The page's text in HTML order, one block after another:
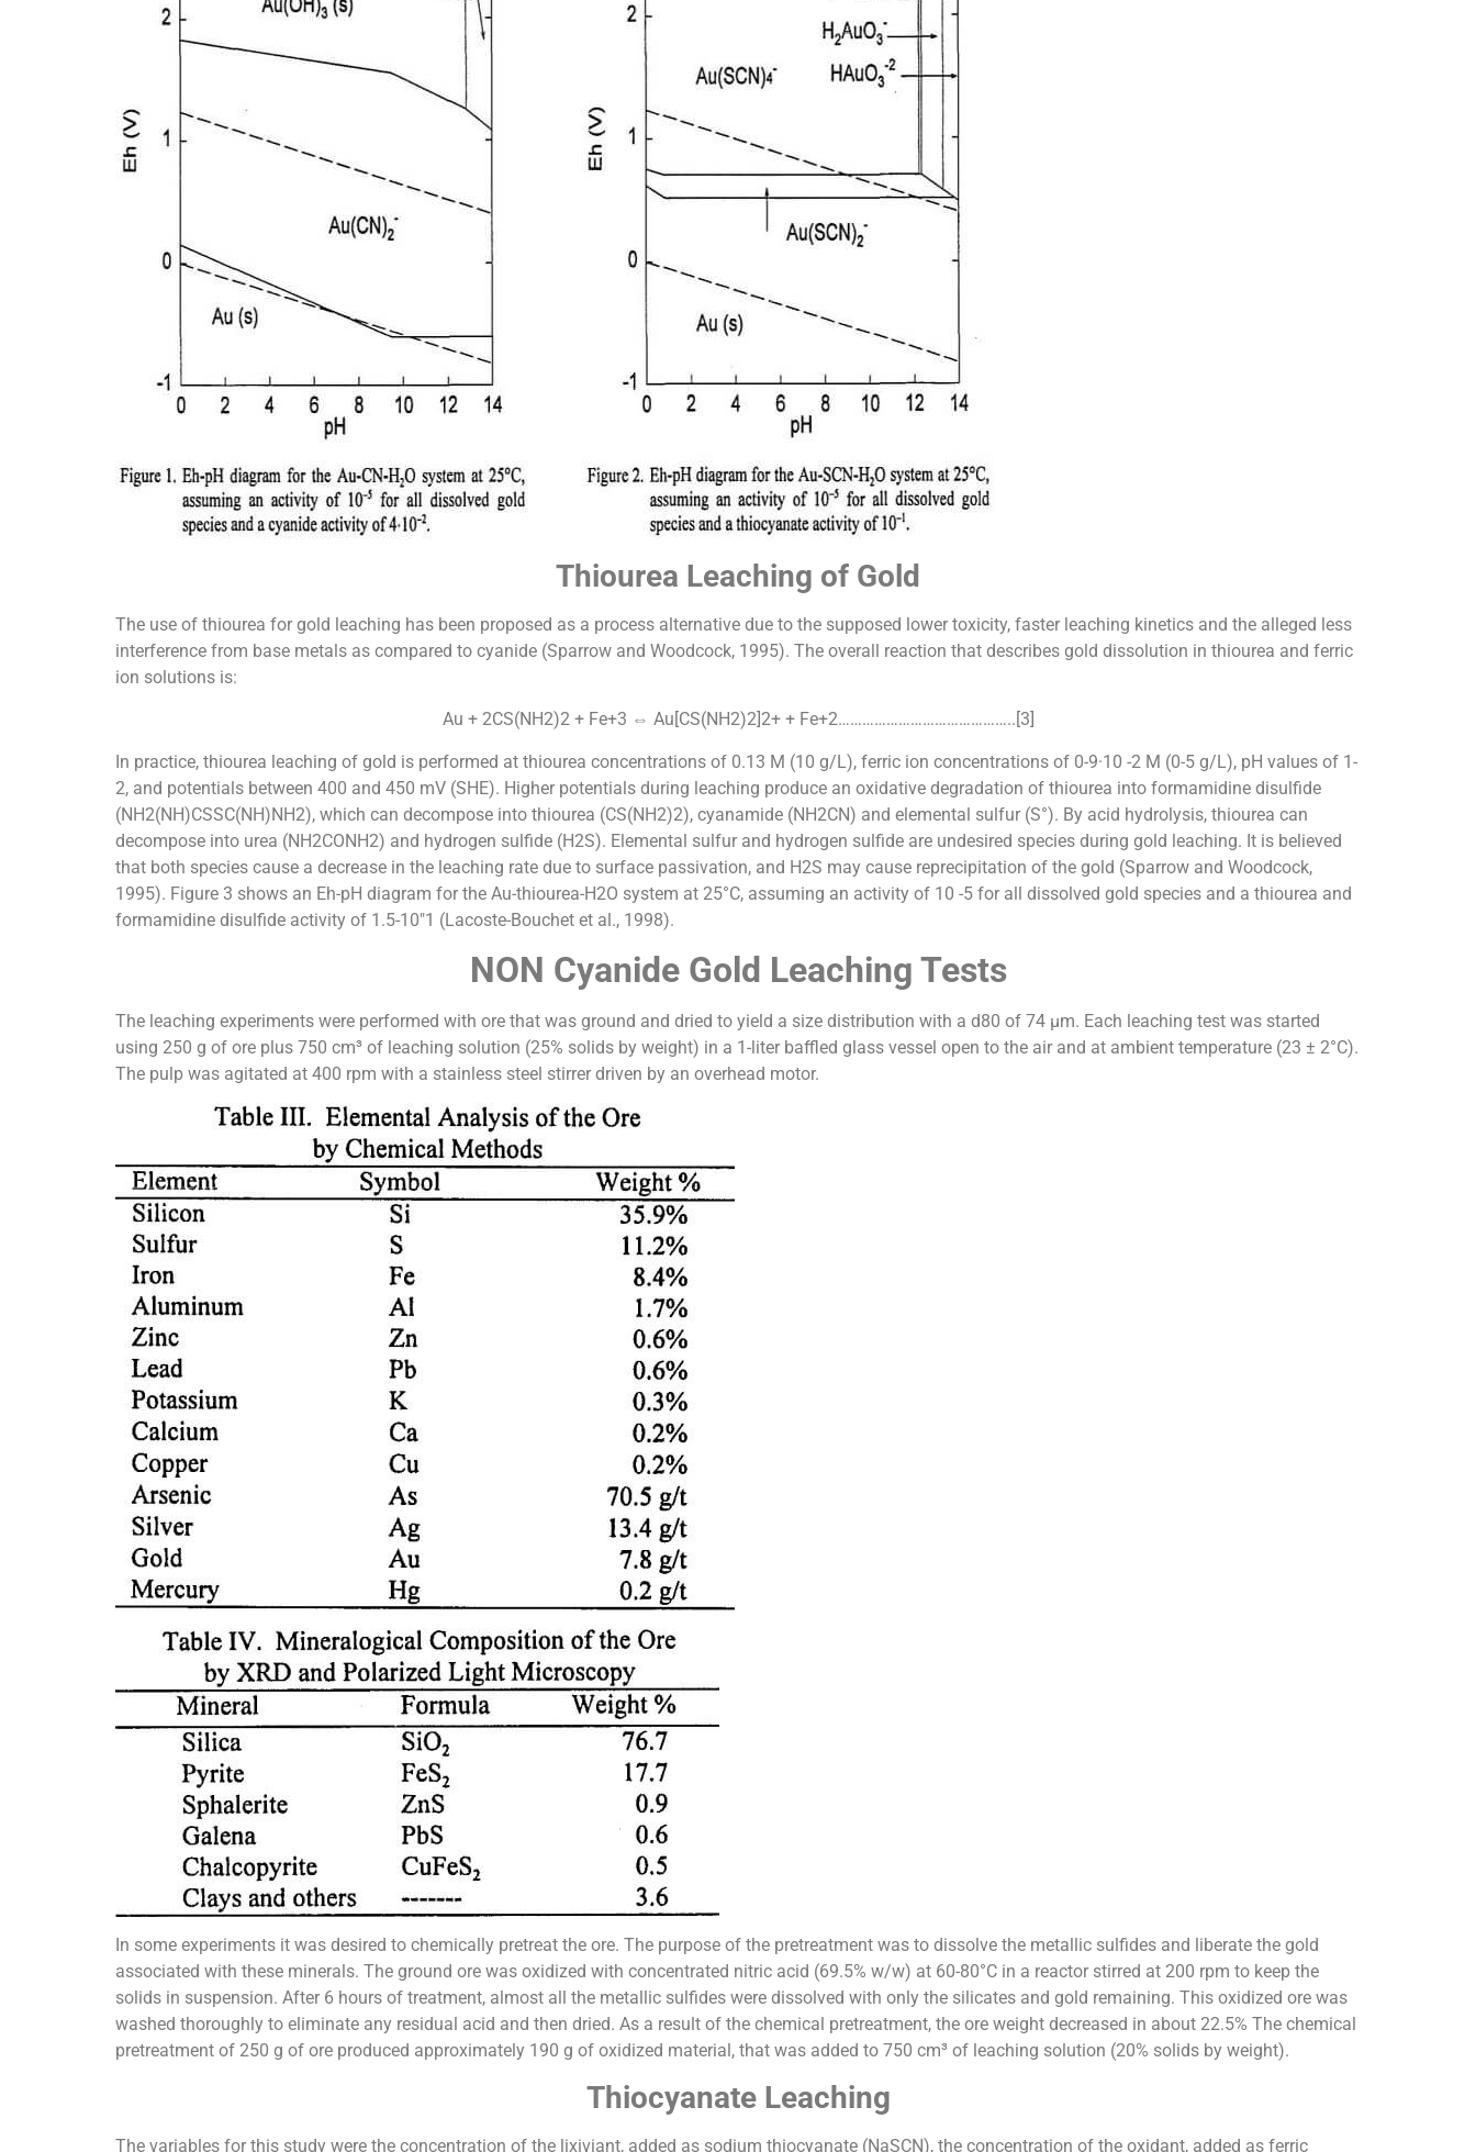
Thiourea Leaching of Gold
The use of thiourea for gold leaching has been proposed as a process alternative due to the supposed lower toxicity, faster leaching kinetics and the alleged less
interference from base metals as compared to cyanide (Sparrow and Woodcock, 1995). The overall reaction that describes gold dissolution in thiourea and ferric
ion solutions is:
Au + 2CS(NH2)2 + Fe+3 ⇔ Au[CS(NH2)2]2+ + Fe+2……………………………………..[3]
In practice, thiourea leaching of gold is performed at thiourea concentrations of 0.13 M (10 g/L), ferric ion concentrations of 0-9·10 -2 M (0-5 g/L), pH values of 1-
2, and potentials between 400 and 450 mV (SHE). Higher potentials during leaching produce an oxidative degradation of thiourea into formamidine disulfide
(NH2(NH)CSSC(NH)NH2), which can decompose into thiourea (CS(NH2)2), cyanamide (NH2CN) and elemental sulfur (S°). By acid hydrolysis, thiourea can
decompose into urea (NH2CONH2) and hydrogen sulfide (H2S). Elemental sulfur and hydrogen sulfide are undesired species during gold leaching. It is believed
that both species cause a decrease in the leaching rate due to surface passivation, and H2S may cause reprecipitation of the gold (Sparrow and Woodcock,
1995). Figure 3 shows an Eh-pH diagram for the Au-thiourea-H2O system at 25°C, assuming an activity of 10 -5 for all dissolved gold species and a thiourea and
formamidine disulfide activity of 1.5-10″1 (Lacoste-Bouchet et al., 1998).
NON Cyanide Gold Leaching Tests
The leaching experiments were performed with ore that was ground and dried to yield a size distribution with a d80 of 74 µm. Each leaching test was started
using 250 g of ore plus 750 cm³ of leaching solution (25% solids by weight) in a 1-liter baffled glass vessel open to the air and at ambient temperature (23 ± 2°C).
The pulp was agitated at 400 rpm with a stainless steel stirrer driven by an overhead motor.
In some experiments it was desired to chemically pretreat the ore. The purpose of the pretreatment was to dissolve the metallic sulfides and liberate the gold
associated with these minerals. The ground ore was oxidized with concentrated nitric acid (69.5% w/w) at 60-80°C in a reactor stirred at 200 rpm to keep the
solids in suspension. After 6 hours of treatment, almost all the metallic sulfides were dissolved with only the silicates and gold remaining. This oxidized ore was
washed thoroughly to eliminate any residual acid and then dried. As a result of the chemical pretreatment, the ore weight decreased in about 22.5% The chemical
pretreatment of 250 g of ore produced approximately 190 g of oxidized material, that was added to 750 cm³ of leaching solution (20% solids by weight).
Thiocyanate Leaching
The variables for this study were the concentration of the lixiviant, added as sodium thiocyanate (NaSCN), the concentration of the oxidant, added as ferric